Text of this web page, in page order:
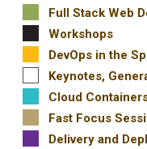
Full Stack Web
Workshops
DevOps in the
Keynotes,
Cloud
Fast Focus
Delivery and